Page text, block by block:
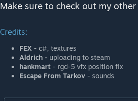
Make sure to check out my other
Credits:
FEX - c#, textures
Aldrich - uploading to steam
hankmart - rgd-5 vfx position fix
Escape From Tarkov - sounds